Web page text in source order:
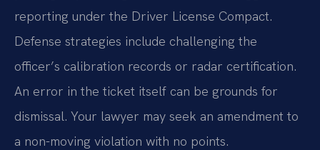
reporting under the Driver License Compact.
Defense strategies include challenging the
officer’s calibration records or radar certification.
An error in the ticket itself can be grounds for
dismissal. Your lawyer may seek an amendment to
a non-moving violation with no points.